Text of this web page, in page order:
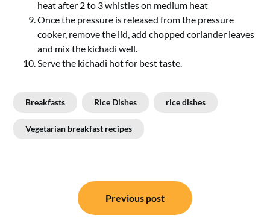
heat after 2 to 3 whistles on medium heat
Once the pressure is released from the pressure
cooker, remove the lid, add chopped coriander leaves
and mix the kichadi well.
Serve the kichadi hot for best taste.
Breakfasts Rice Dishes rice dishes
Vegetarian breakfast recipes
navigation
Previous post